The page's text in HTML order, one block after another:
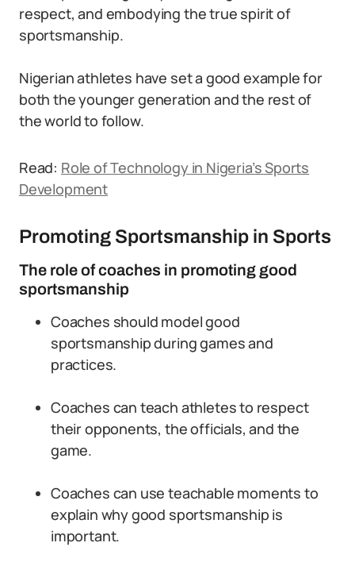
respect, and embodying the true spirit of
sportsmanship.
Nigerian athletes have set a good example for
both the younger generation and the rest of
the world to follow.
Read: Role of Technology in Nigeria’s Sports
Development
Promoting Sportsmanship in Sports
The role of coaches in promoting good
sportsmanship
Coaches should model good
sportsmanship during games and
practices.
Coaches can teach athletes to respect
their opponents, the officials, and the
game.
Coaches can use teachable moments to
explain why good sportsmanship is
important.